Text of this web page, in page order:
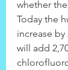
whether
Today the
increase by
will add